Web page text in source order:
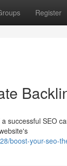
Register
successful SEO
boost-your-seo-